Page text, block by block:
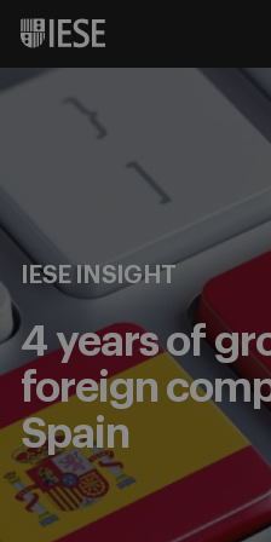
IESE INSIGHT
4 years of
foreign
Spain